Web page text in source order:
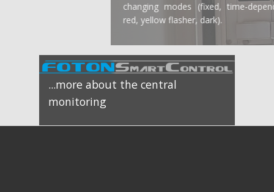
...more about the central
monitoring
changing modes (fixed, time-dependent, all
red, yellow flasher, dark).